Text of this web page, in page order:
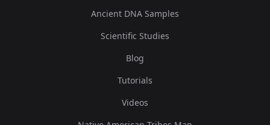
Ancient DNA Samples
Scientific Studies
Blog
Tutorials
Videos